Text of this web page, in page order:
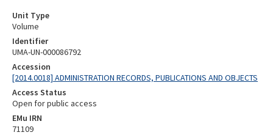
Unit Type
Volume
Identifier
UMA-UN-000086792
Accession
[2014.0018] ADMINISTRATION RECORDS, PUBLICATIONS AND OBJECTS
Access Status
Open for public access
EMu IRN
71109